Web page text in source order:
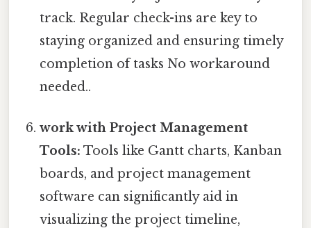
track. Regular check-ins are key to
staying organized and ensuring timely
completion of tasks No workaround
needed..
work with Project Management
Tools: Tools like Gantt charts, Kanban
boards, and project management
software can significantly aid in
visualizing the project timeline,